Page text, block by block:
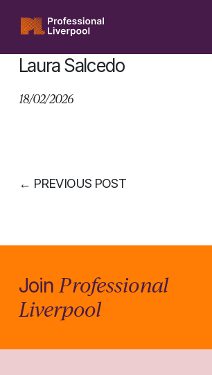
content
Laura Salcedo
18/02/2026
← PREVIOUS POST
Join Professional
Liverpool